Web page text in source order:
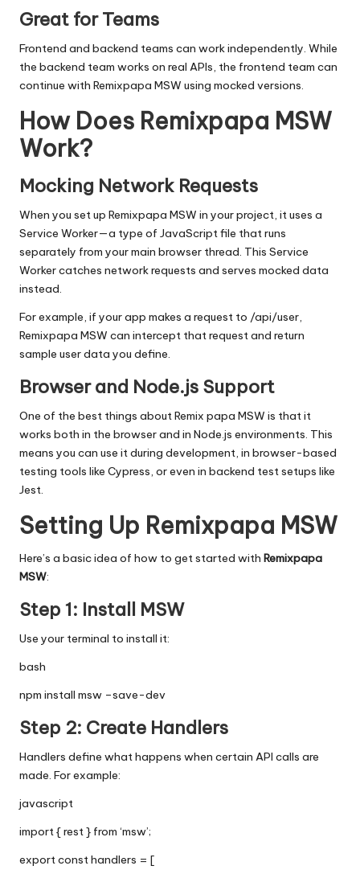
Great for Teams
Frontend and backend teams can work independently. While
the backend team works on real APIs, the frontend team can
continue with Remixpapa MSW using mocked versions.
How Does Remixpapa MSW
Work?
Mocking Network Requests
When you set up Remixpapa MSW in your project, it uses a
Service Worker—a type of JavaScriptfile that runs
separately from your main browser thread. This Service
Worker catches network requests and serves mocked data
instead.
For example, if your app makes a request to /api/user,
Remixpapa MSW can intercept that request and return
sample user data you define.
Browser and Node.js Support
One of the best things about Remix papa MSW is that it
works both in the browser and in Node.js environments. This
means you can use it during development, in browser-based
testing tools like Cypress, or even in backend test setups like
Jest.
Setting Up Remixpapa MSW
Here’s a basic idea of how to get started with Remixpapa
MSW:
Step 1: Install MSW
Use your terminal to install it:
bash
npm install msw –save-dev
Step 2: Create Handlers
Handlers define what happens when certain API calls are
made. For example:
javascript
import { rest } from ‘msw’;
export const handlers = [